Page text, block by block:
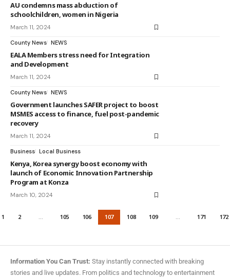
AU condemns mass abduction of
schoolchildren, women in Nigeria
March 11, 2024
County News NEWS
EALA Members stress need for Integration
and Development
March 11, 2024
County News NEWS
Government launches SAFER project to boost
MSMES access to finance, fuel post-pandemic
recovery
March 11, 2024
Business Local Business
Kenya, Korea synergy boost economy with
launch of Economic Innovation Partnership
Program at Konza
March 10, 2024
1 2 … 105 106 107 108 109 … 171 172
Information You Can Trust: Stay instantly connected with breaking
stories and live updates. From politics and technology to entertainment